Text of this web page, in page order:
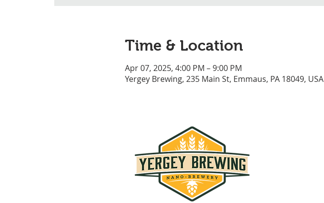
Time & Location
Apr 07, 2025, 4:00 PM – 9:00 PM
Yergey Brewing, 235 Main St, Emmaus, PA 18049, USA